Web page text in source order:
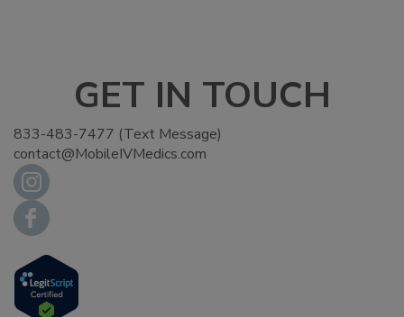
GET IN TOUCH
833-483-7477 (Text Message)
contact@MobileIVMedics.com